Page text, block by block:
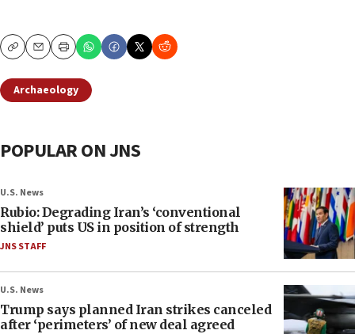
CopyEmailPrint
Archaeology
POPULAR ON JNS
U.S. News
Rubio: Degrading Iran’s ‘conventional
shield’ puts US in position of strength
JNS STAFF
U.S. News
Trump says planned Iran strikes canceled
after ‘perimeters’ of new deal agreed